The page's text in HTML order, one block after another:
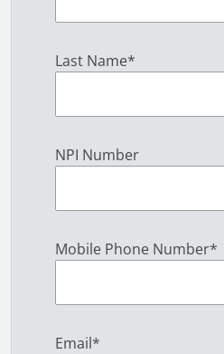
Last Name*
NPI Number
Mobile Phone Number*
Email*